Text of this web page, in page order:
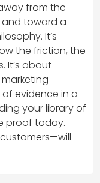
from the
and toward a
It’s
the friction, the
It’s about
evidence in a
your library of
proof today.